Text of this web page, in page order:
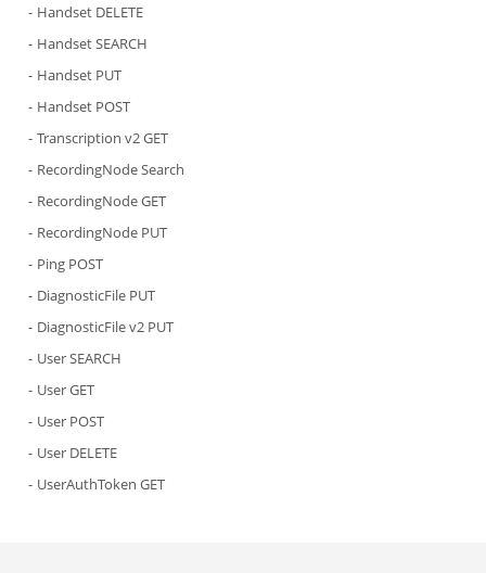
Handset DELETE
Handset SEARCH
Handset PUT
Handset POST
Transcription v2 GET
RecordingNode Search
RecordingNode GET
RecordingNode PUT
Ping POST
DiagnosticFile PUT
DiagnosticFile v2 PUT
User SEARCH
User GET
User POST
User DELETE
UserAuthToken GET